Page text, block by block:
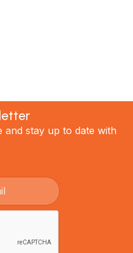
and stay up to date with